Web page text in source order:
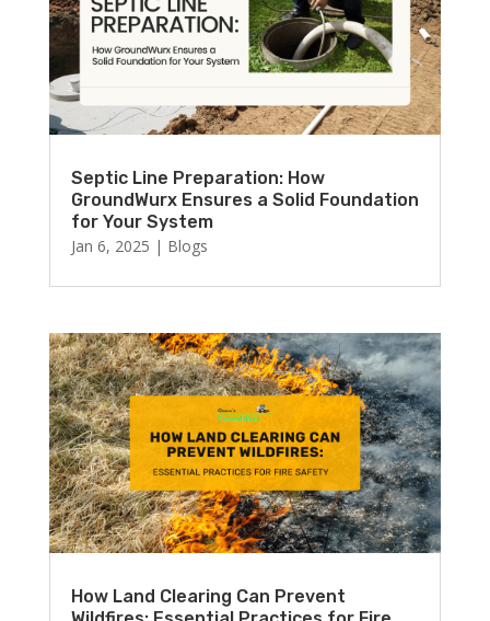
Septic Line Preparation: How
GroundWurx Ensures a Solid Foundation
for Your System
Jan 6, 2025 | Blogs
How Land Clearing Can Prevent